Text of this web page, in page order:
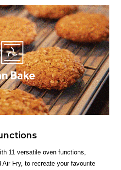
11 versatile oven functions,
Fry, to recreate your favourite